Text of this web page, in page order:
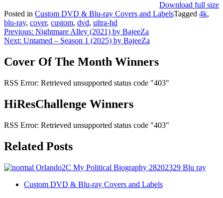
Download full size
Posted in Custom DVD & Blu-ray Covers and LabelsTagged 4k,
blu-ray, cover, custom, dvd, ultra-hd
Post
navigation
Previous: Nightmare Alley (2021) by BajeeZa
Next: Untamed – Season 1 (2025) by BajeeZa
Cover Of The Month Winners
RSS Error: Retrieved unsupported status code "403"
HiResChallenge Winners
RSS Error: Retrieved unsupported status code "403"
Related Posts
Custom DVD & Blu-ray Covers and Labels